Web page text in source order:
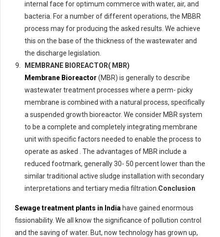
internal face for optimum commerce with water, air, and
bacteria. For a number of different operations, the MBBR
process may for producing the asked results. We achieve
this on the base of the thickness of the wastewater and
the discharge legislation.
MEMBRANE BIOREACTOR( MBR)
Membrane Bioreactor (MBR) is generally to describe
wastewater treatment processes where a perm- picky
membrane is combined with a natural process, specifically
a suspended growth bioreactor. We consider MBR system
to be a complete and completely integrating membrane
unit with specific factors needed to enable the process to
operate as asked . The advantages of MBR include a
reduced footmark, generally 30- 50 percent lower than the
similar traditional active sludge installation with secondary
interpretations and tertiary media filtration. Conclusion
Sewage treatment plants in India have gained enormous
fissionability. We all know the significance of pollution control
and the saving of water. But, now technology has grown up,